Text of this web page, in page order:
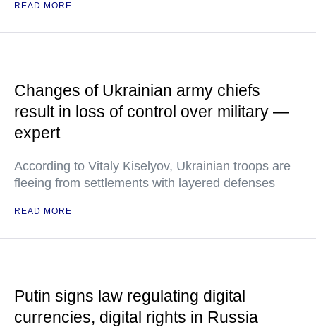
READ MORE
Changes of Ukrainian army chiefs
result in loss of control over military —
expert
According to Vitaly Kiselyov, Ukrainian troops are
fleeing from settlements with layered defenses
READ MORE
Putin signs law regulating digital
currencies, digital rights in Russia